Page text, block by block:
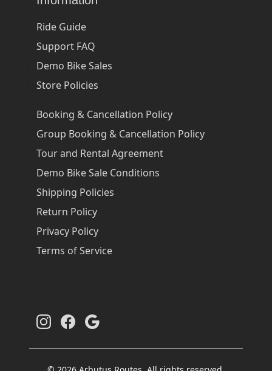
Ride Guide
Support FAQ
Demo Bike Sales
Store Policies
Booking & Cancellation Policy
Group Booking & Cancellation Policy
Tour and Rental Agreement
Demo Bike Sale Conditions
Shipping Policies
Return Policy
Privacy Policy
Terms of Service